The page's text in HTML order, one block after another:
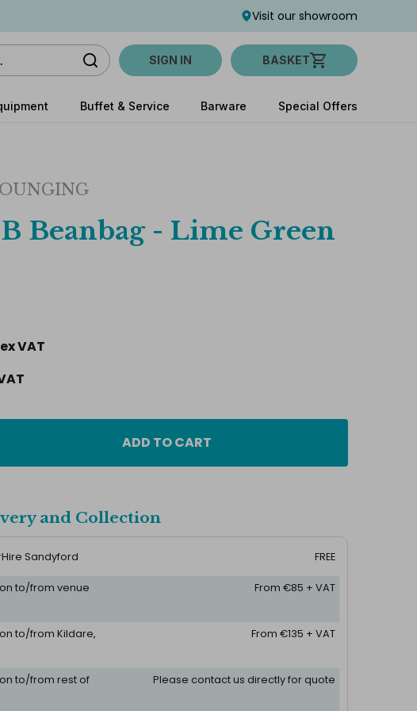
Visit our showroom
SIGN IN BASKET
Buffet & Service Barware Special Offers
Beanbag - Lime Green
ex VAT
ADD TO CART
and Collection
Sandyford FREE
to/from venue
From €85 + VAT
to/from Kildare,
From €135 + VAT
to/from rest of
Please contact us directly for quote